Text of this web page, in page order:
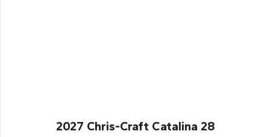
2027 Chris-Craft Catalina 28